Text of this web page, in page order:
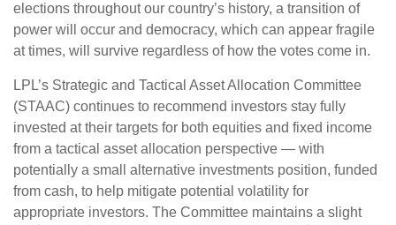
elections throughout our country’s history, a transition of
power will occur and democracy, which can appear fragile
at times, will survive regardless of how the votes come in.
LPL’s Strategic and Tactical Asset Allocation Committee
(STAAC) continues to recommend investors stay fully
invested at their targets for both equities and fixed income
from a tactical asset allocation perspective — with
potentially a small alternative investments position, funded
from cash, to help mitigate potential volatility for
appropriate investors. The Committee maintains a slight